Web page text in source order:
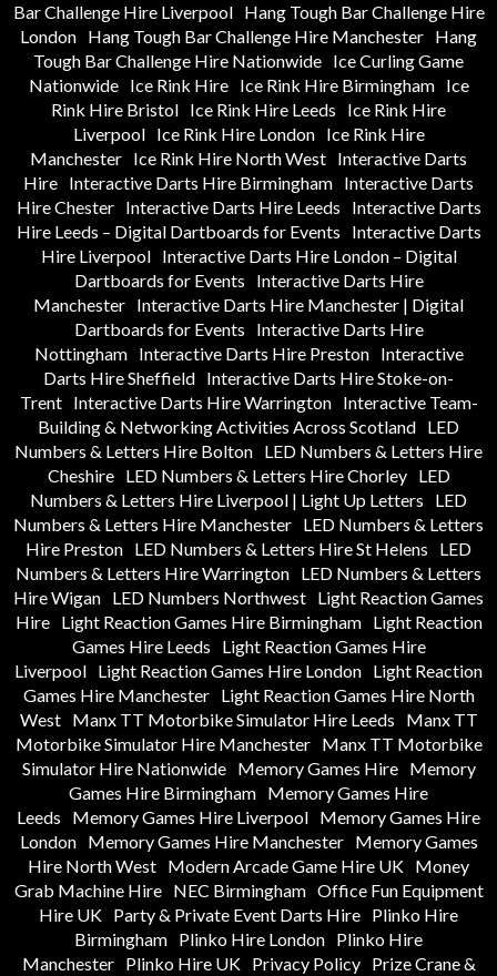
Bar Challenge Hire Liverpool
Hang Tough Bar Challenge Hire
London Hang Tough Bar Challenge Hire Manchester Hang
Tough Bar Challenge Hire Nationwide Ice Curling Game
Nationwide
Ice Rink Hire Ice Rink Hire Birmingham
Ice
Rink Hire Bristol Ice Rink Hire Leeds
Ice Rink Hire
Liverpool
Ice Rink Hire London
Ice Rink Hire
Manchester Ice Rink Hire North West Interactive Darts
Hire Interactive Darts Hire Birmingham Interactive Darts
Hire Chester
Interactive Darts Hire Leeds
Interactive Darts
Hire Leeds – Digital Dartboards for Events
Interactive Darts
Hire Liverpool
Interactive Darts Hire London – Digital
Dartboards for Events
Interactive Darts Hire
Manchester Interactive Darts Hire Manchester | Digital
Dartboards for Events
Interactive Darts Hire
Nottingham
Interactive Darts Hire Preston
Interactive
Darts Hire Sheffield Interactive Darts Hire Stoke-on-
Trent
Interactive Darts Hire Warrington
Interactive Team-
Building & Networking Activities Across Scotland LED
Numbers & Letters Hire Bolton LED Numbers & Letters Hire
Cheshire
LED Numbers & Letters Hire Chorley
LED
Numbers & Letters Hire Liverpool | Light Up Letters
LED
Numbers & Letters Hire Manchester LED Numbers & Letters
Hire Preston LED Numbers & Letters Hire St Helens
LED
Numbers & Letters Hire Warrington LED Numbers & Letters
Hire Wigan LED Numbers Northwest Light Reaction Games
Hire
Light Reaction Games Hire Birmingham
Light Reaction
Games Hire Leeds
Light Reaction Games Hire
Liverpool Light Reaction Games Hire London Light Reaction
Games Hire Manchester
Light Reaction Games Hire North
West
Manx TT Motorbike Simulator Hire Leeds
Manx TT
Motorbike Simulator Hire Manchester
Manx TT Motorbike
Simulator Hire Nationwide
Memory Games Hire
Memory
Games Hire Birmingham Memory Games Hire
Leeds
Memory Games Hire Liverpool Memory Games Hire
London
Memory Games Hire Manchester
Memory Games
Hire North West Modern Arcade Game Hire UK Money
Grab Machine Hire
NEC Birmingham Office Fun Equipment
Hire UK Party & Private Event Darts Hire Plinko Hire
Birmingham Plinko Hire London Plinko Hire
Manchester
Plinko Hire UK Privacy Policy
Prize Crane &